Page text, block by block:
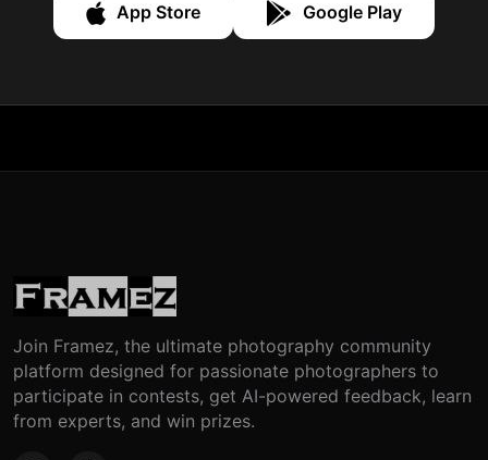
App Store Google Play
Join Framez, the ultimate photography community
platform designed for passionate photographers to
participate in contests, get AI-powered feedback, learn
from experts, and win prizes.